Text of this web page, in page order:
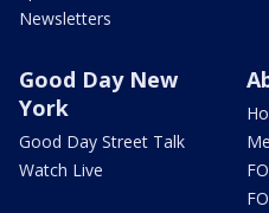
Newsletters
Good Day New
York
Good Day Street Talk
Watch Live